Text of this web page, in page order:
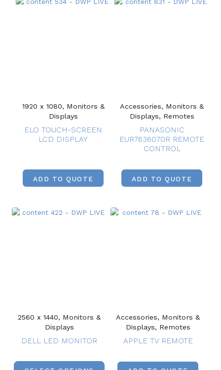
1920 x 1080, Monitors &
Displays
ELO TOUCH-SCREEN
LCD DISPLAY
ADD TO QUOTE
Accessories, Monitors &
Displays, Remotes
PANASONIC
EUR7636070R REMOTE
CONTROL
ADD TO QUOTE
2560 x 1440, Monitors &
Displays
DELL LED MONITOR
Accessories, Monitors &
Displays, Remotes
APPLE TV REMOTE